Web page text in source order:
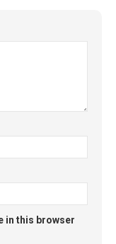
in this browser